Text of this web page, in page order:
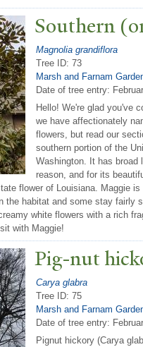
Southern
Magnolia grandiflora
Tree ID: 73
Marsh and Farnam
Date of tree entry:
Hello! We're glad you've
we have affectionately
flowers, but read our
southern portion of the
Washington. It has broad
reason, and for its
flower of Louisiana. Maggie
the habitat and some stay
white flowers with a rich
with Maggie!
Pig-nut
Carya glabra
Tree ID: 75
Marsh and Farnam
Date of tree entry:
Pignut hickory (Carya